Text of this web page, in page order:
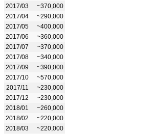
2017/03
~370,000
2017/04
~290,000
2017/05
~400,000
2017/06
~360,000
2017/07
~370,000
2017/08
~340,000
2017/09
~390,000
2017/10
~570,000
2017/11
~230,000
2017/12
~230,000
2018/01
~260,000
2018/02
~220,000
2018/03
~220,000